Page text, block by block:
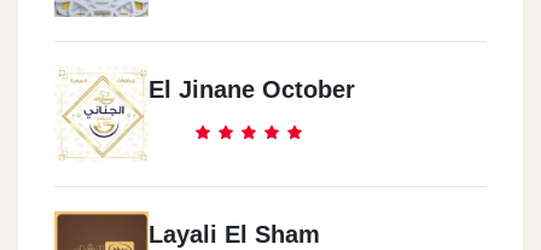
El Jinane October
Layali El Sham